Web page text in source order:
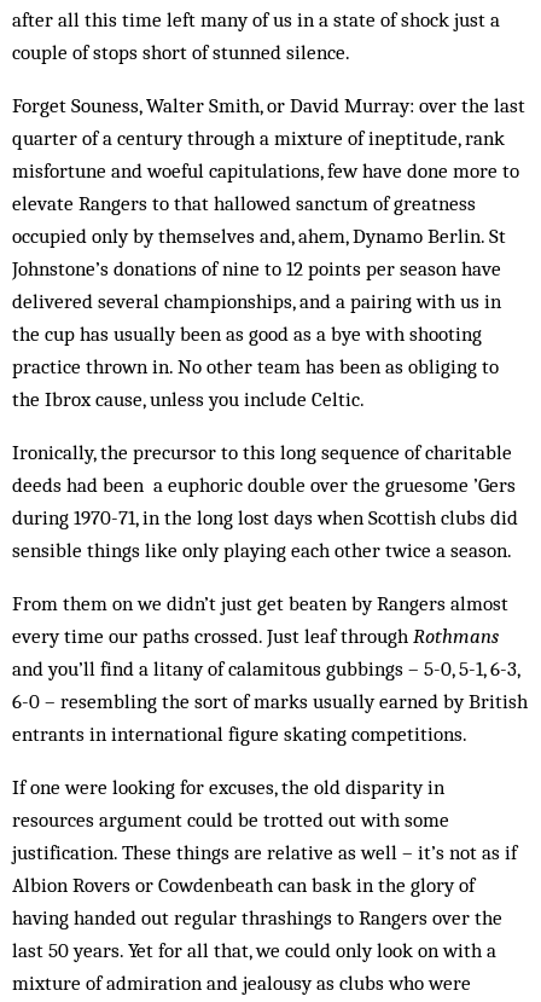
after all this time left many of us in a state of shock just a
couple of stops short of stunned silence.
Forget Souness, Walter Smith, or David Murray: over the last
quarter of a century through a mixture of ineptitude, rank
misfortune and woeful capitulations, few have done more to
elevate Rangers to that hallowed sanctum of greatness
occupied only by themselves and, ahem, Dynamo Berlin. St
Johnstone’s donations of nine to 12 points per season have
delivered several championships, and a pairing with us in
the cup has usually been as good as a bye with shooting
practice thrown in. No other team has been as obliging to
the Ibrox cause, unless you include Celtic.
Ironically, the precursor to this long sequence of charitable
deeds had been a euphoric double over the gruesome ’Gers
during 1970-71, in the long lost days when Scottish clubs did
sensible things like only playing each other twice a season.
From them on we didn’t just get beaten by Rangers almost
every time our paths crossed. Just leaf through Rothmans
and you’ll find a litany of calamitous gubbings – 5-0, 5-1, 6-3,
6-0 – resembling the sort of marks usually earned by British
entrants in international figure skating competitions.
If one were looking for excuses, the old disparity in
resources argument could be trotted out with some
justification. These things are relative as well – it’s not as if
Albion Rovers or Cowdenbeath can bask in the glory of
having handed out regular thrashings to Rangers over the
last 50 years. Yet for all that, we could only look on with a
mixture of admiration and jealousy as clubs who were